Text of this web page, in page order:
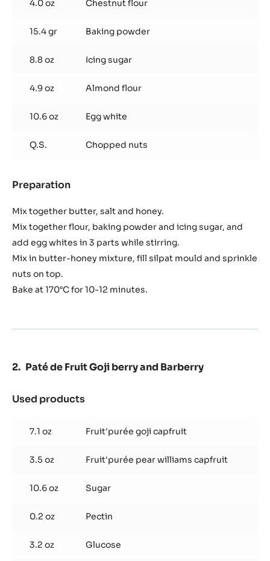
4.0 oz Chestnut flour
15.4 gr Baking powder
8.8 oz Icing sugar
4.9 oz Almond flour
10.6 oz Egg white
Q.S. Chopped nuts
Preparation
à
la
Châtaigne
Mix together butter, salt and honey.
Mix together flour, baking powder and icing sugar, and
add egg whites in 3 parts while stirring.
Mix in butter-honey mixture, fill silpat mould and sprinkle
nuts on top.
Bake at 170°C for 10-12 minutes.
Paté de Fruit Goji berry and Barberry
Used products
de
Fruit
berry
Barberry
7.1 oz Fruit'purée goji capfruit
3.5 oz Fruit'purée pear williams capfruit
10.6 oz Sugar
0.2 oz Pectin
3.2 oz Glucose